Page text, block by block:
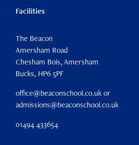
Facilities
The Beacon
Amersham Road
Chesham Bois, Amersham
Bucks, HP6 5PF
office@beaconschool.co.uk or
admissions@beaconschool.co.uk
01494 433654